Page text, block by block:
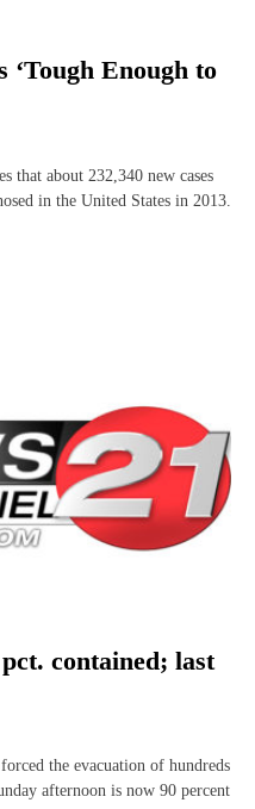
Enough to
that about 232,340 new cases
in the United States in 2013.
contained; last
the evacuation of hundreds
afternoon is now 90 percent